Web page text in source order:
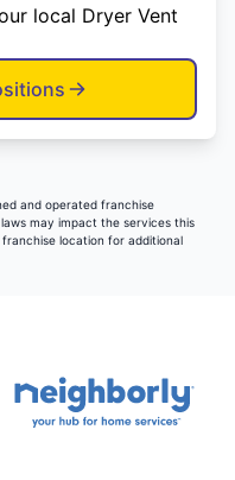
local Dryer Vent
and operated franchise
may impact the services this
location for additional